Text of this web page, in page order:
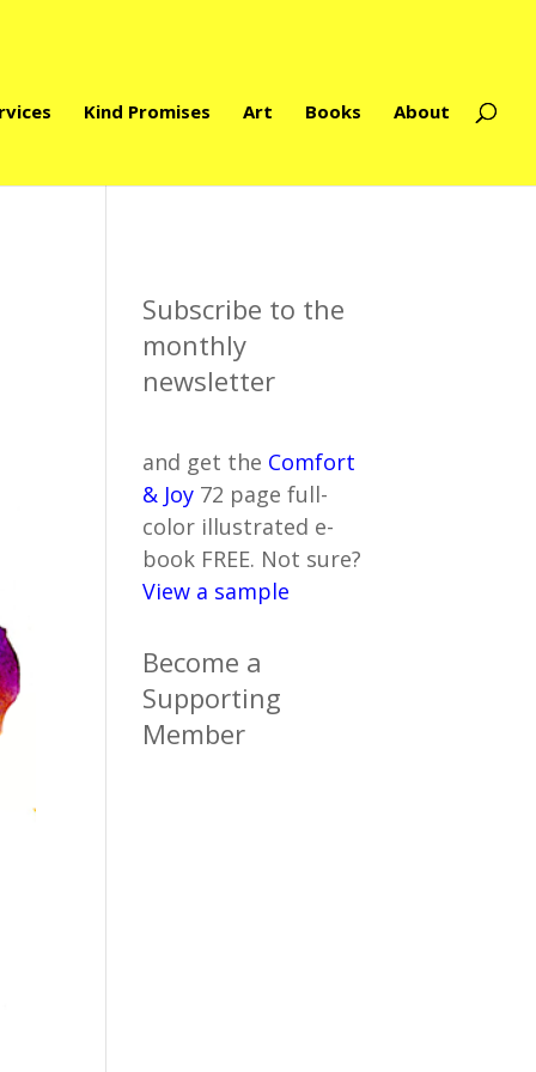
Kind Promises Art Books About
Subscribe to the
monthly
newsletter
and get the Comfort
& Joy 72 page full-
color illustrated e-
book FREE. Not sure?
View a sample
Become a
Supporting
Member